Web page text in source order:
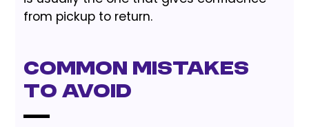
from pickup to return.
Common Mistakes
to Avoid